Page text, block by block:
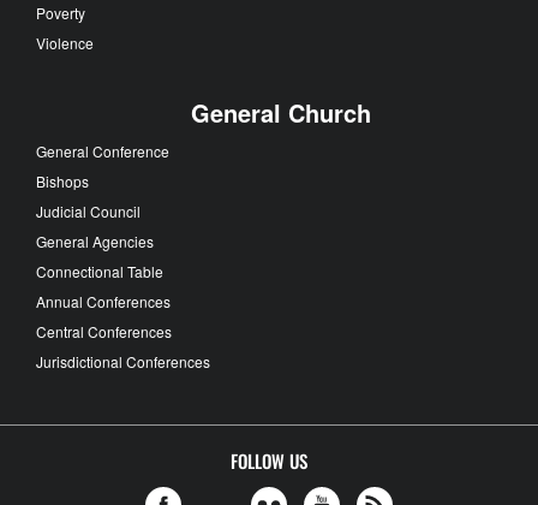
Poverty
Violence
General Church
General Conference
Bishops
Judicial Council
General Agencies
Connectional Table
Annual Conferences
Central Conferences
Jurisdictional Conferences
FOLLOW US